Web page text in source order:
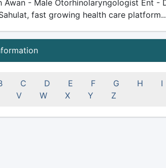
Awan - Male Otorhinolaryngologist Ent
fast growing health care platform...
C D E F G H I
V W X Y Z